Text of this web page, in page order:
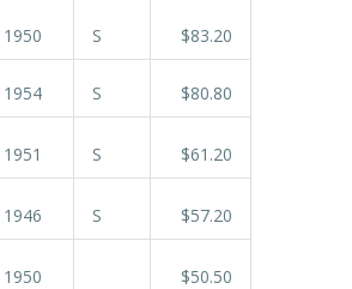
1950 S $83.20
1954 S $80.80
1951 S $61.20
1946 S $57.20
1950 $50.50